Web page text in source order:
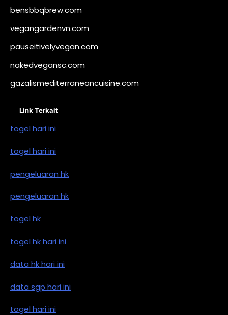
bensbbqbrew.com
vegangardenvn.com
pauseitivelyvegan.com
nakedvegansc.com
gazalismediterraneancuisine.com
Link Terkait
togel hari ini
togel hari ini
pengeluaran hk
pengeluaran hk
togel hk
togel hk hari ini
data hk hari ini
data sgp hari ini
togel hari ini